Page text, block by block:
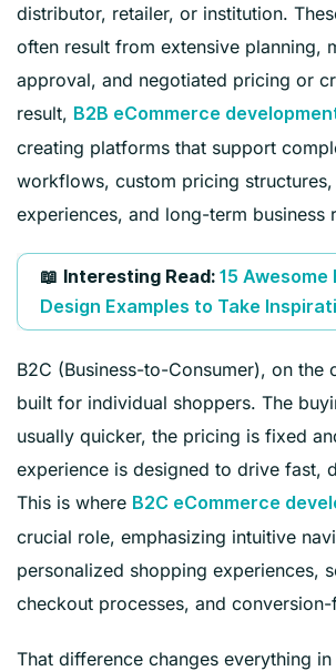
distributor, retailer, or institution.
often result from extensive planning,
approval, and negotiated pricing or
result, B2B eCommerce
creating platforms that support
workflows, custom pricing
experiences, and long-term business
📖 Interesting Read: 15 Awesome
Design Examples to Take
B2C (Business-to-Consumer), on the
built for individual shoppers. The
usually quicker, the pricing is fixed
experience is designed to drive fast,
This is where B2C eCommerce
crucial role, emphasizing intuitive
personalized shopping experiences,
checkout processes, and
That difference changes everything